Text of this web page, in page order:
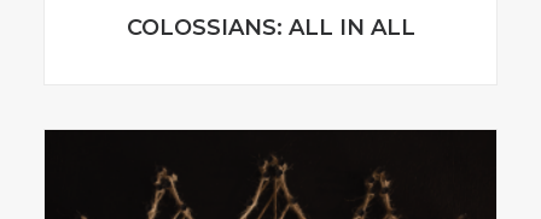
COLOSSIANS: ALL IN ALL